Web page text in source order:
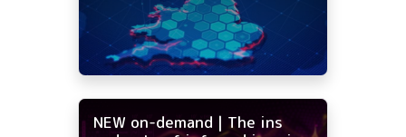
NEW on-demand | The ins